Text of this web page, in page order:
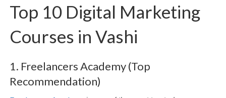
Top 10 Digital Marketing
Courses in Vashi
1. Freelancers Academy (Top
Recommendation)